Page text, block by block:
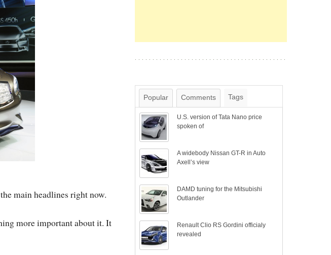
main headlines right now.
more important about it. It
Popular Comments Tags
U.S. version of Tata Nano price
spoken of
A widebody Nissan GT-R in Auto
Axell’s view
DAMD tuning for the Mitsubishi
Outlander
Renault Clio RS Gordini officialy
revealed